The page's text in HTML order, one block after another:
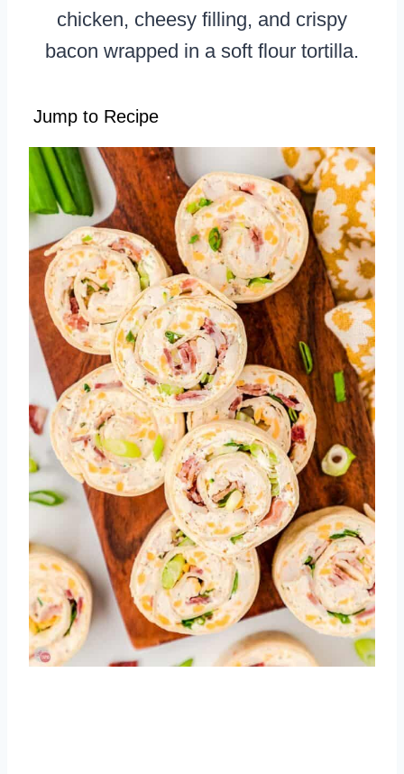
chicken, cheesy filling, and crispy
bacon wrapped in a soft flour tortilla.
Jump to Recipe